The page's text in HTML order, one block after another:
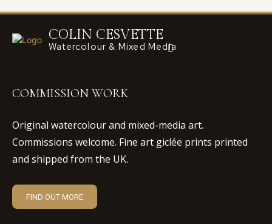
COLIN CESVETTE
Watercolour & Mixed Media
COMMISSION WORK
Original watercolour and mixed-media art.
Commissions welcome. Fine art giclée prints printed
and shipped from the UK.
FIND OUT MORE